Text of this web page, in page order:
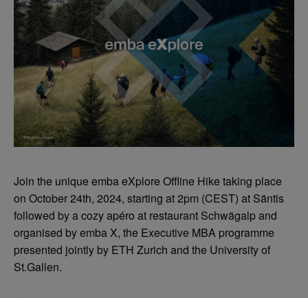
Join the unique emba eXplore Offline Hike taking place
on October 24th, 2024, starting at 2pm (CEST) at Säntis
followed by a cozy apéro at restaurant Schwägalp and
organised by emba X, the Executive MBA programme
presented jointly by ETH Zurich and the University of
St.Gallen.